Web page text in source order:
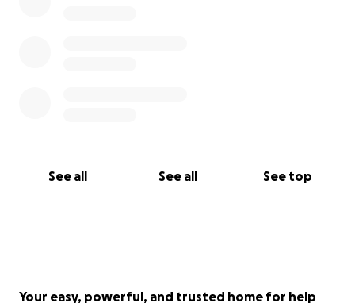
See all See all See top
Your easy, powerful, and trusted home for help